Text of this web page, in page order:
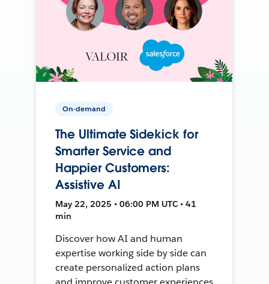
On-demand
The Ultimate Sidekick for
Smarter Service and
Happier Customers:
Assistive AI
May 22, 2025 • 06:00 PM UTC • 41
min
Discover how AI and human
expertise working side by side can
create personalized action plans